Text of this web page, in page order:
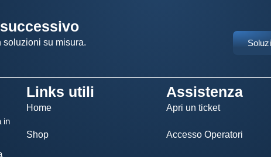
soluzioni su misura.
in
Links utili
Home
Shop
Assistenza
Apri un ticket
Accesso Operatori